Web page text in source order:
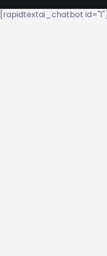
[rapidtextai_chatbot id="1"]